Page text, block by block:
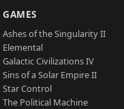
GAMES
Ashes of the Singularity II
Elemental
Galactic Civilizations IV
Sins of a Solar Empire II
Star Control
The Political Machine